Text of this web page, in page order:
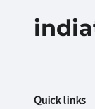
Quick links